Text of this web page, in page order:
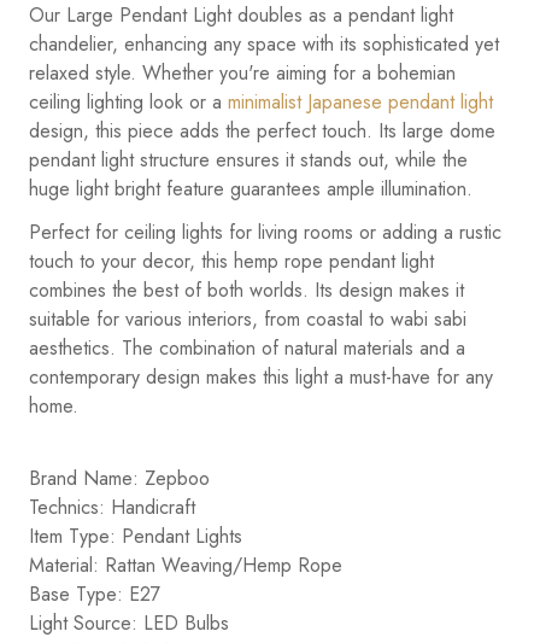
Our Large Pendant Light doubles as a pendant light
chandelier, enhancing any space with its sophisticated yet
relaxed style. Whether you're aiming for a bohemian
ceiling lighting look or a minimalist Japanese pendant light
design, this piece adds the perfect touch. Its large dome
pendant light structure ensures it stands out, while the
huge light bright feature guarantees ample illumination.
Perfect for ceiling lights for living rooms or adding a rustic
touch to your decor, this hemp rope pendant light
combines the best of both worlds. Its design makes it
suitable for various interiors, from coastal to wabi sabi
aesthetics. The combination of natural materials and a
contemporary design makes this light a must-have for any
home.
Brand Name: Zepboo
Technics: Handicraft
Item Type: Pendant Lights
Material: Rattan Weaving/Hemp Rope
Base Type: E27
Light Source: LED Bulbs